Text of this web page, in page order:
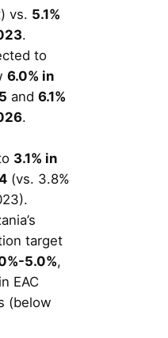
vs. 5.1%
.
to
6.0% in
and 6.1%
.
3.1% in
(vs. 3.8%
target
5.0%,
EAC
(below